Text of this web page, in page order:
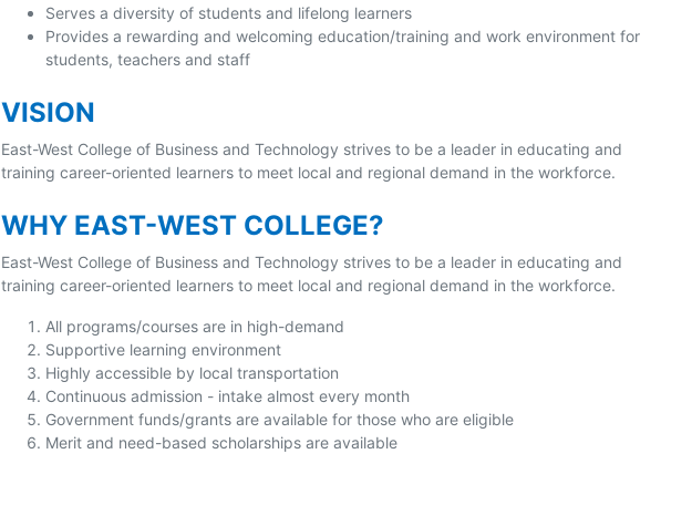
Serves a diversity of students and lifelong learners
Provides a rewarding and welcoming education/training and work environment for
students, teachers and staff
VISION
East-West College of Business and Technology strives to be a leader in educating and
training career-oriented learners to meet local and regional demand in the workforce.
WHY EAST-WEST COLLEGE?
East-West College of Business and Technology strives to be a leader in educating and
training career-oriented learners to meet local and regional demand in the workforce.
All programs/courses are in high-demand
Supportive learning environment
Highly accessible by local transportation
Continuous admission - intake almost every month
Government funds/grants are available for those who are eligible
Merit and need-based scholarships are available